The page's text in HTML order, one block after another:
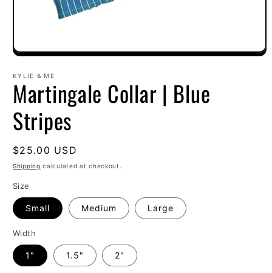
Open
1
in
modal
KYLIE & ME
Martingale Collar | Blue
Stripes
Regular
price
$25.00 USD
Shipping calculated at checkout.
Size
Small Medium Large
Width
1" 1.5" 2"